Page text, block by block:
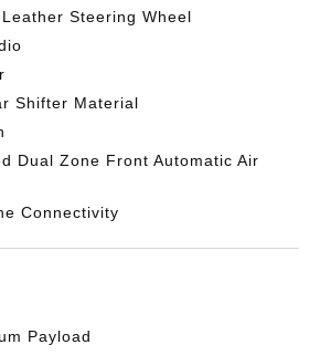
Steering Wheel
Shifter Material
Dual Zone Front Automatic Air
Connectivity
Payload